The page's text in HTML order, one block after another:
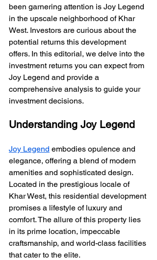
been garnering attention is Joy Legend
in the upscale neighborhood of Khar
West. Investors are curious about the
potential returns this development
offers. In this editorial, we delve into the
investment returns you can expect from
Joy Legend and provide a
comprehensive analysis to guide your
investment decisions.
Understanding Joy Legend
Joy Legend embodies opulence and
elegance, offering a blend of modern
amenities and sophisticated design.
Located in the prestigious locale of
Khar West, this residential development
promises a lifestyle of luxury and
comfort. The allure of this property lies
in its prime location, impeccable
craftsmanship, and world-class facilities
that cater to the elite.